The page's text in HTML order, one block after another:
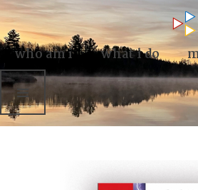
who am i what i do
who am i
what I do
my books
my blog